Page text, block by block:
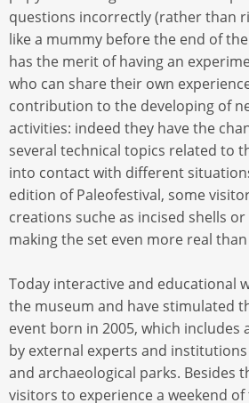
questions incorrectly (rather than
like a mummy before the end of
has the merit of having an
who can share their own
contribution to the developing of
activities: indeed they have the
several technical topics related to
into contact with different
edition of Paleofestival, some
creations suche as incised shells
making the set even more real than
Today interactive and educational
the museum and have stimulated
event born in 2005, which includes
by external experts and
and archaeological parks. Besides
visitors to experience a weekend